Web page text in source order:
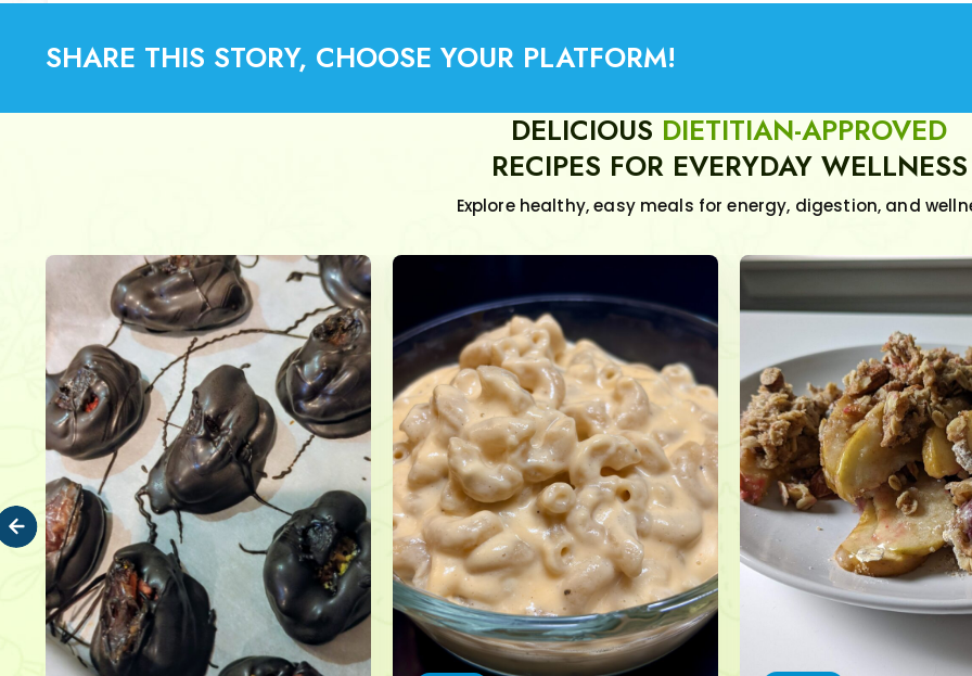
SHARE THIS STORY, CHOOSE YOUR PLATFORM!
DELICIOUS DIETITIAN-APPROVED
RECIPES FOR EVERYDAY WELLNESS
Explore healthy, easy meals for energy, digestion, and